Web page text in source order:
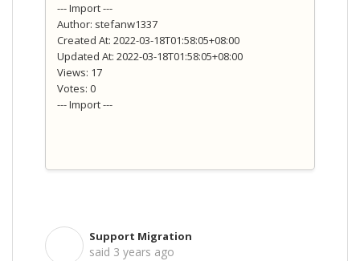
--- Import ---
Author: stefanw1337
Created At: 2022-03-18T01:58:05+08:00
Updated At: 2022-03-18T01:58:05+08:00
Views: 17
Votes: 0
--- Import ---
Support Migration
said 3 years ago